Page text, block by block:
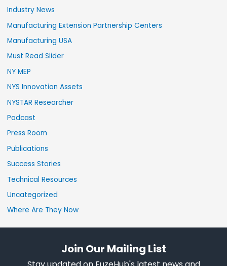
Industry News
Manufacturing Extension Partnership Centers
Manufacturing USA
Must Read Slider
NY MEP
NYS Innovation Assets
NYSTAR Researcher
Podcast
Press Room
Publications
Success Stories
Technical Resources
Uncategorized
Where Are They Now
Join Our Mailing List